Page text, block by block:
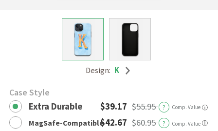
Design: K
Case Style
Extra Durable $39.17 $55.95 ? Comp. Value ⓘ
MagSafe-Compatible$42.67 $60.95 ? Comp. Value ⓘ